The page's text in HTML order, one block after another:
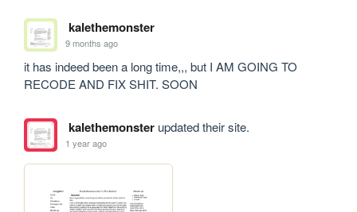
kalethemonster
9 months ago
it has indeed been a long time,,, but I AM GOING TO
RECODE AND FIX SHIT. SOON
kalethemonsterupdated their site.
1 year ago